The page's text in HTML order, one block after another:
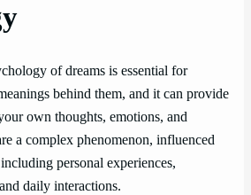
of dreams is essential for
behind them, and it can provide
own thoughts, emotions, and
a complex phenomenon, influenced
personal experiences,
daily interactions.